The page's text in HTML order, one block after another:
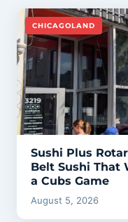
CHICAGOLAND
Sushi Plus
Belt Sushi That
a Cubs Game
August 5, 2026